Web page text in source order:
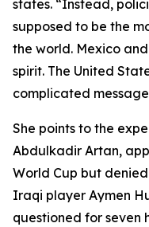
states. “Instead,
supposed to be the
the world. Mexico
spirit. The United
complicated
She points to the
Abdulkadir Artan,
World Cup but
Iraqi player Aymen
questioned for seven